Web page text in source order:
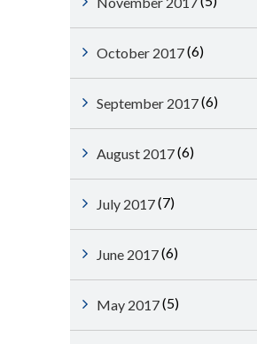
October 2017(6)
September 2017(6)
August 2017(6)
July 2017(7)
June 2017(6)
May 2017(5)